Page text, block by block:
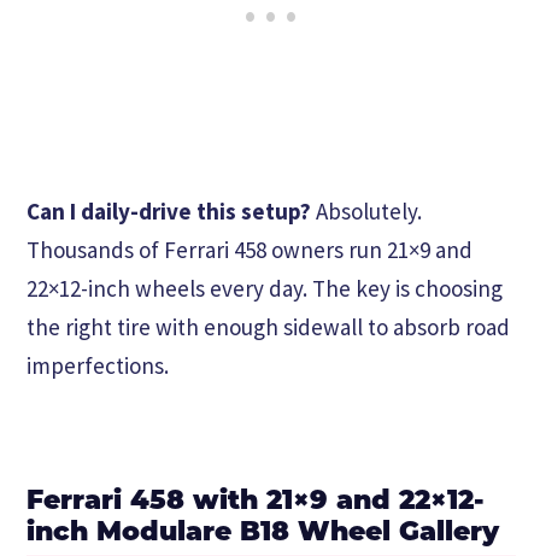
Can I daily-drive this setup? Absolutely.
Thousands of Ferrari 458 owners run 21×9 and
22×12-inch wheels every day. The key is choosing
the right tire with enough sidewall to absorb road
imperfections.
Ferrari 458 with 21×9 and 22×12-
inch Modulare B18 Wheel Gallery